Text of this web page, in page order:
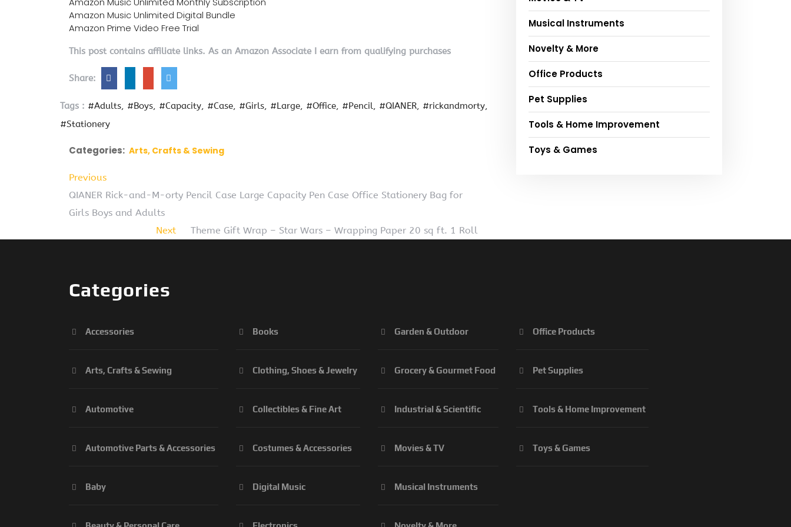
Amazon Music Unlimited Digital Bundle
Amazon Prime Video Free Trial
This post contains affiliate links. As an Amazon Associate I earn from qualifying purchases
Share:
Tags : #Adults #Boys #Capacity #Case #Girls #Large #Office #Pencil #QIANER
#rickandmorty
#Stationery
Categories: Arts, Crafts & Sewing
Previous
QIANER Rick-and-M-orty Pencil Case Large Capacity Pen Case Office Stationery Bag for
Girls Boys and Adults
Next
Theme Gift Wrap – Star Wars – Wrapping Paper 20 sq ft. 1 Roll
Musical Instruments
Novelty & More
Office Products
Pet Supplies
Tools & Home Improvement
Toys & Games
Categories
Accessories
Arts, Crafts & Sewing
Automotive
Automotive Parts & Accessories
Baby
Books
Clothing, Shoes & Jewelry
Collectibles & Fine Art
Costumes & Accessories
Digital Music
Garden & Outdoor
Grocery & Gourmet Food
Industrial & Scientific
Movies & TV
Musical Instruments
Office Products
Pet Supplies
Tools & Home Improvement
Toys & Games